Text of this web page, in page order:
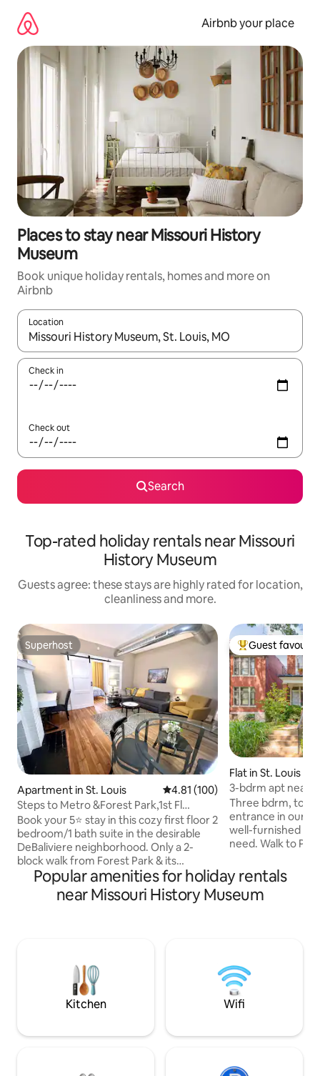
content
Airbnb your place
Places to stay near Missouri History
Museum
Book unique holiday rentals, homes and more on
Airbnb
Location
When results are available, navigate with the up and down
Check in
Check out
Search
Top-rated holiday rentals near Missouri
History Museum
Guests agree: these stays are highly rated for location,
cleanliness and more.
Superhost
Superhost
Apartment in St. Louis 4.81 out of 5 average rating,
4.81 (100)
Steps to Metro &Forest Park,1st Fl
King/Queen beds
Book your 5⭐️ stay in this cozy first floor 2
bedroom/1 bath suite in the desirable
DeBaliviere neighborhood. Only a 2-
block walk from Forest Park & its
Metrolink train stop, your group will have
access to everything the city has to
offer. This 100-year-old historic home is
tornado. Our building has minimal
damage and has 100% occupancy. Some
Top guest
Guest
Flat in St. Louis
3-bdrm apt near
Forest Park, Loop
Three bdrm, top
entrance in our
well-furnished
need. Walk to
MagicMiniGolf.
restaurants and
Loop. Or stroll our leafy streets to Forest
live music clubs,
Popular amenities for holiday rentals
near Missouri History Museum
Kitchen Wifi